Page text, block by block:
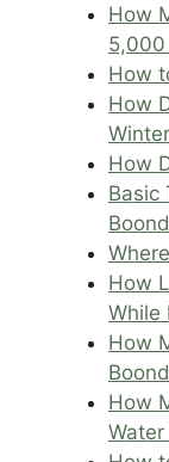
How
5,000
How
How
How
Basic
How
While
How
How
Water